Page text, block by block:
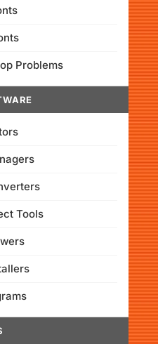
Problems
Tools